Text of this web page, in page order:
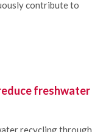
contribute to
freshwater
recycling through